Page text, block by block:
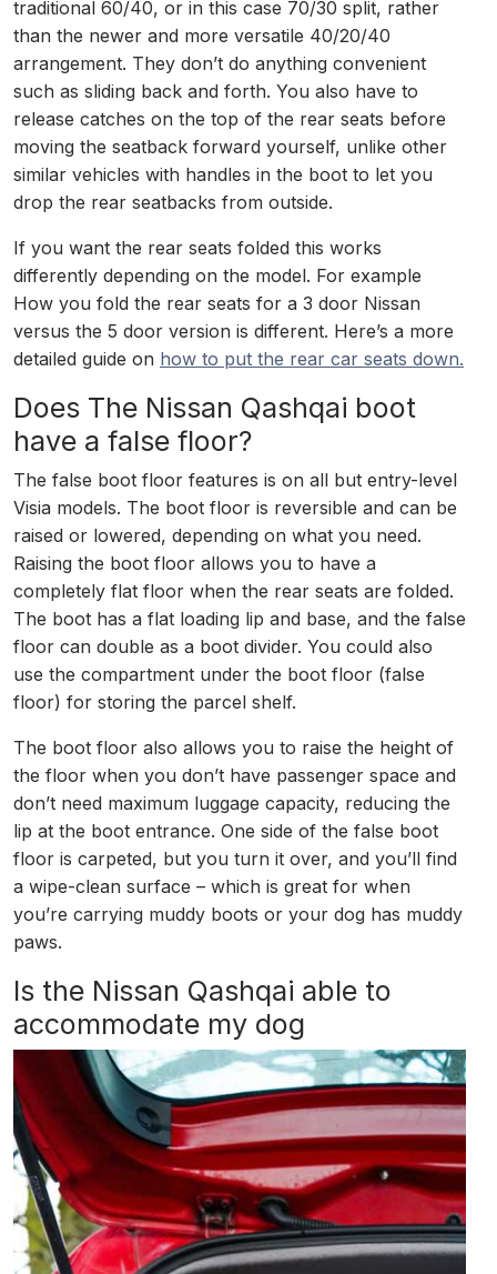
traditional 60/40, or in this case 70/30 split, rather
than the newer and more versatile 40/20/40
arrangement. They don’t do anything convenient
such as sliding back and forth. You also have to
release catches on the top of the rear seats before
moving the seatback forward yourself, unlike other
similar vehicles with handles in the boot to let you
drop the rear seatbacks from outside.
If you want the rear seats folded this works
differently depending on the model. For example
How you fold the rear seats for a 3 door Nissan
versus the 5 door version is different. Here’s a more
detailed guide on how to put the rear car seats down.
Does The Nissan Qashqai boot
have a false floor?
The false boot floor features is on all but entry-level
Visia models. The boot floor is reversible and can be
raised or lowered, depending on what you need.
Raising the boot floor allows you to have a
completely flat floor when the rear seats are folded.
The boot has a flat loading lip and base, and the false
floor can double as a boot divider. You could also
use the compartment under the boot floor (false
floor) for storing the parcel shelf.
The boot floor also allows you to raise the height of
the floor when you don’t have passenger space and
don’t need maximum luggage capacity, reducing the
lip at the boot entrance. One side of the false boot
floor is carpeted, but you turn it over, and you’ll find
a wipe-clean surface – which is great for when
you’re carrying muddy boots or your dog has muddy
paws.
Is the Nissan Qashqai able to
accommodate my dog